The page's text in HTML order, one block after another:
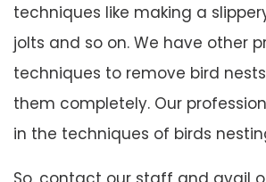
techniques like making a
jolts and so on. We have other
techniques to remove bird
them completely. Our
in the techniques of birds